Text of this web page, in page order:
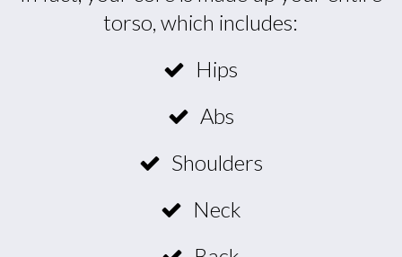
torso, which includes:
Hips
Abs
Shoulders
Neck